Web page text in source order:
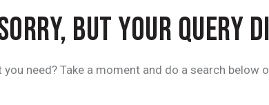
BUT YOUR QUERY
you need? Take a moment and do a search below